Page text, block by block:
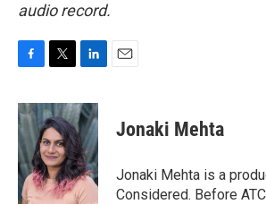
audio record.
c
e
b
o
o
k
i
t
t
e
r
n
k
e
d
I
n
Jonaki Mehta
Jonaki Mehta is a
Considered. Before